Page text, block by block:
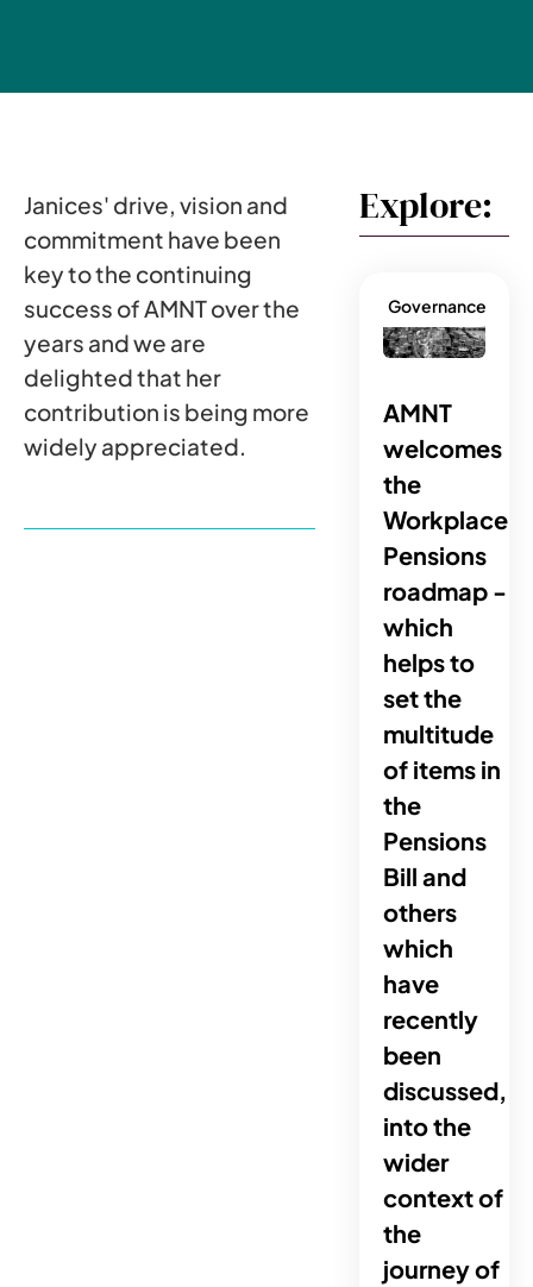
Janices' drive, vision and
commitment have been
key to the continuing
success of AMNT over the
years and we are
delighted that her
contribution is being more
widely appreciated.
Explore:
Governance
AMNT
welcomes
the
Workplace
Pensions
roadmap -
which
helps to
set the
multitude
of items in
the
Pensions
Bill and
others
which
have
recently
been
discussed,
into the
wider
context of
the
journey of